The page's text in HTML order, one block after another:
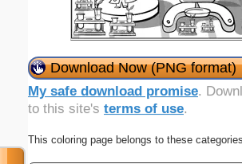
Download Now (PNG format)
My safe download promise.
to this site's terms of use.
This coloring page belongs to these